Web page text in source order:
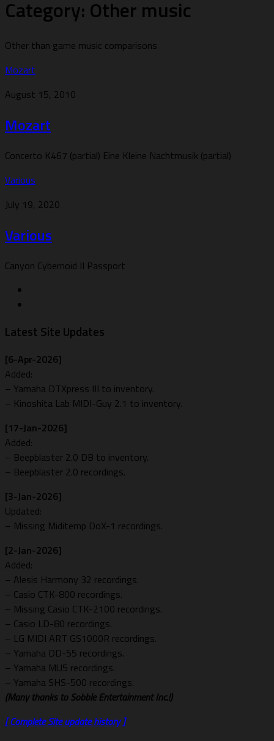
Category: Other music
Other than game music comparisons
Mozart
August 15, 2010
Mozart
Concerto K467 (partial) Eine Kleine Nachtmusik (partial)
Various
July 19, 2020
Various
Canyon Cybernoid II Passport
Latest Site Updates
[6-Apr-2026]
Added:
– Yamaha DTXpress III to inventory.
– Kinoshita Lab MIDI-Guy 2.1 to inventory.
[17-Jan-2026]
Added:
– Beepblaster 2.0 DB to inventory.
– Beepblaster 2.0 recordings.
[3-Jan-2026]
Updated:
– Missing Miditemp DoX-1 recordings.
[2-Jan-2026]
Added:
– Alesis Harmony 32 recordings.
– Casio CTK-800 recordings.
– Missing Casio CTK-2100 recordings.
– Casio LD-80 recordings.
– LG MIDI ART GS1000R recordings.
– Yamaha DD-55 recordings.
– Yamaha MU5 recordings.
– Yamaha SHS-500 recordings.
(Many thanks toSobble Entertainment Inc.!)
[ Complete Site update history ]